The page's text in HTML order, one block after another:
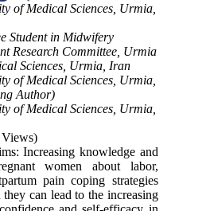
of Medical Sciences, Urmia,
Student in Midwifery
Research Committee, Urmia
Sciences, Urmia, Iran
of Medical Sciences, Urmia,
Author)
of Medical Sciences, Urmia,
Increasing knowledge and
women about labor,
pain coping strategies
can lead to the increasing